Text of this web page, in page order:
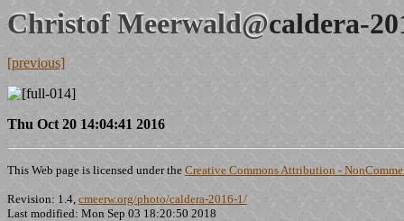
Christof Meerwald@caldera-
[previous]
Thu Oct 20 14:04:41 2016
This Web page is licensed under the Creative Commons Attribution -
Revision: 1.4, cmeerw.org/photo/caldera-2016-1/
Last modified: Mon Sep 03 18:20:50 2018